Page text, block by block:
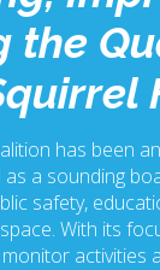
the
has been
a sounding
safety,
With its
activities